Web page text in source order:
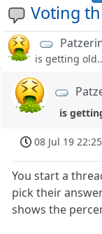
Voting
is getting
is
08 Jul 19 22:25
You start a
pick their
shows the